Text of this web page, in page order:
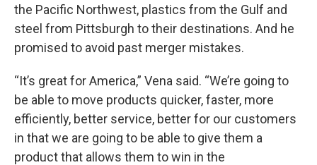
the Pacific Northwest, plastics from the Gulf and
steel from Pittsburgh to their destinations. And he
promised to avoid past merger mistakes.
“It’s great for America,” Vena said. “We’re going to
be able to move products quicker, faster, more
efficiently, better service, better for our customers
in that we are going to be able to give them a
product that allows them to win in the